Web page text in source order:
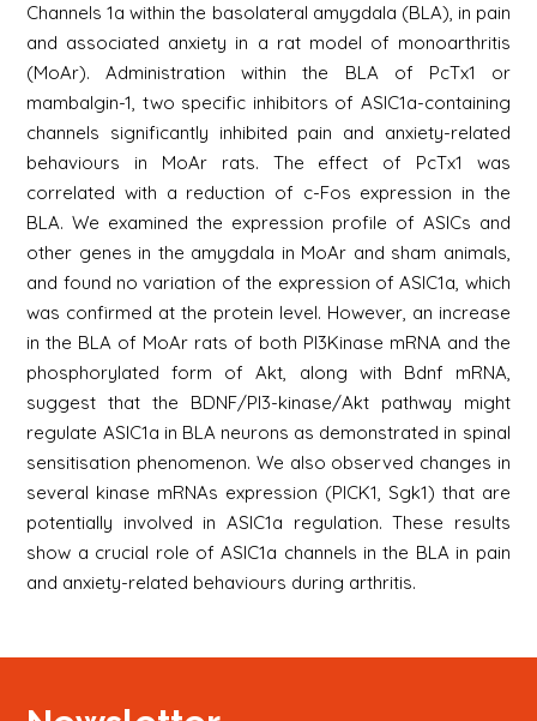
Channels 1a within the basolateral amygdala (BLA), in pain
and associated anxiety in a rat model of monoarthritis
(MoAr). Administration within the BLA of PcTx1 or
mambalgin-1, two specific inhibitors of ASIC1a-containing
channels significantly inhibited pain and anxiety-related
behaviours in MoAr rats. The effect of PcTx1 was
correlated with a reduction of c-Fos expression in the
BLA. We examined the expression profile of ASICs and
other genes in the amygdala in MoAr and sham animals,
and found no variation of the expression of ASIC1a, which
was confirmed at the protein level. However, an increase
in the BLA of MoAr rats of both PI3Kinase mRNA and the
phosphorylated form of Akt, along with Bdnf mRNA,
suggest that the BDNF/PI3-kinase/Akt pathway might
regulate ASIC1a in BLA neurons as demonstrated in spinal
sensitisation phenomenon. We also observed changes in
several kinase mRNAs expression (PICK1, Sgk1) that are
potentially involved in ASIC1a regulation. These results
show a crucial role of ASIC1a channels in the BLA in pain
and anxiety-related behaviours during arthritis.